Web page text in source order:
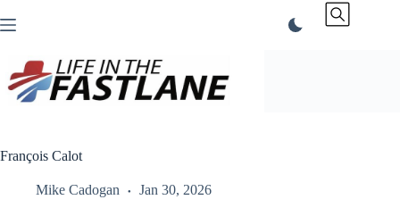
to
François Calot
Mike Cadogan Jan 30, 2026